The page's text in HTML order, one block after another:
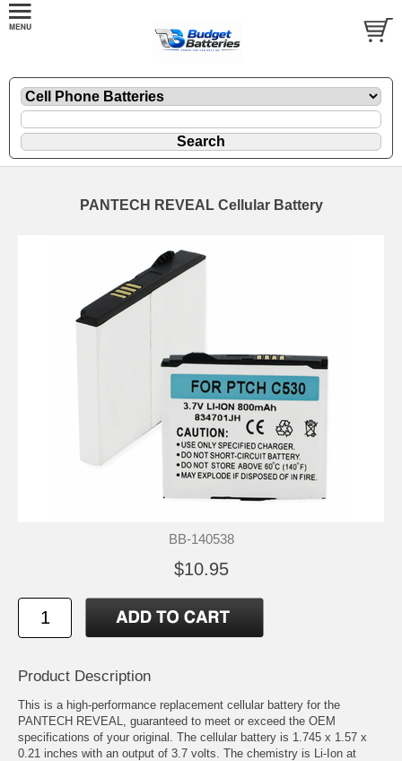
PANTECH REVEAL Cellular Battery
BB-140538
$10.95
Product Description
This is a high-performance replacement cellular battery for the
PANTECH REVEAL, guaranteed to meet or exceed the OEM
specifications of your original. The cellular battery is 1.745 x 1.57 x
0.21 inches with an output of 3.7 volts. The chemistry is Li-Ion at